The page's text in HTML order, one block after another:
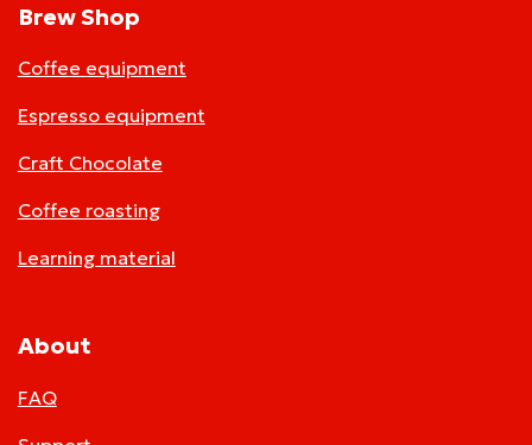
Brew Shop
Coffee equipment
Espresso equipment
Craft Chocolate
Coffee roasting
Learning material
About
FAQ